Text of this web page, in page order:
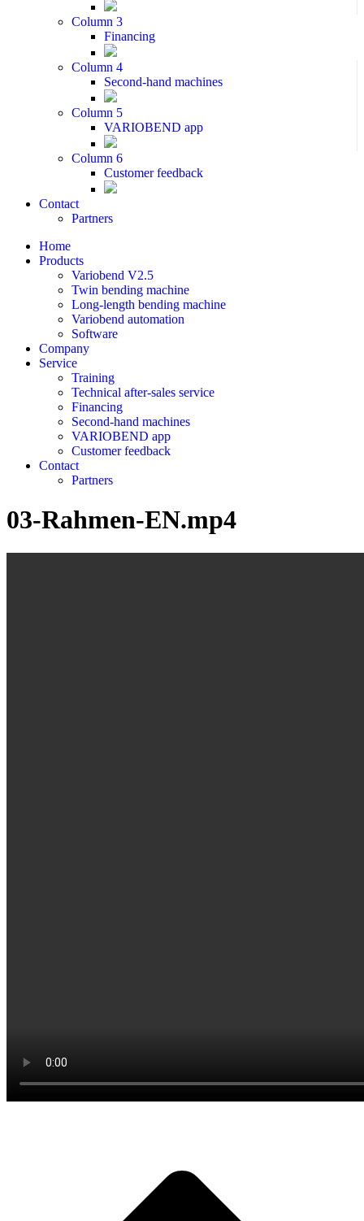
Column 3
Financing
Column 4
Second-hand machines
Column 5
VARIOBEND app
Column 6
Customer feedback
Contact
Partners
Home
Products
Variobend V2.5
Twin bending machine
Long-length bending machine
Variobend automation
Software
Company
Service
Training
Technical after-sales service
Financing
Second-hand machines
VARIOBEND app
Customer feedback
Contact
Partners
03-Rahmen-EN.mp4